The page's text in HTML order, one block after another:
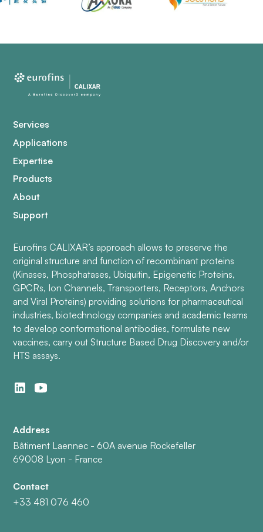
Services
Applications
Expertise
Products
About
Support
Eurofins CALIXAR’s approach allows to preserve the
original structure and function of recombinant proteins
(Kinases, Phosphatases, Ubiquitin, Epigenetic Proteins,
GPCRs, Ion Channels, Transporters, Receptors, Anchors
and Viral Proteins) providing solutions for pharmaceutical
industries, biotechnology companies and academic teams
to develop conformational antibodies, formulate new
vaccines, carry out Structure Based Drug Discovery and/or
HTS assays.
Address
Bâtiment Laennec - 60A avenue Rockefeller
69008 Lyon - France
Contact
+33 481 076 460